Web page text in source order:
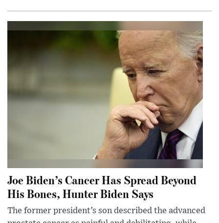
Joe Biden’s Cancer Has Spread Beyond
His Bones, Hunter Biden Says
The former president’s son described the advanced